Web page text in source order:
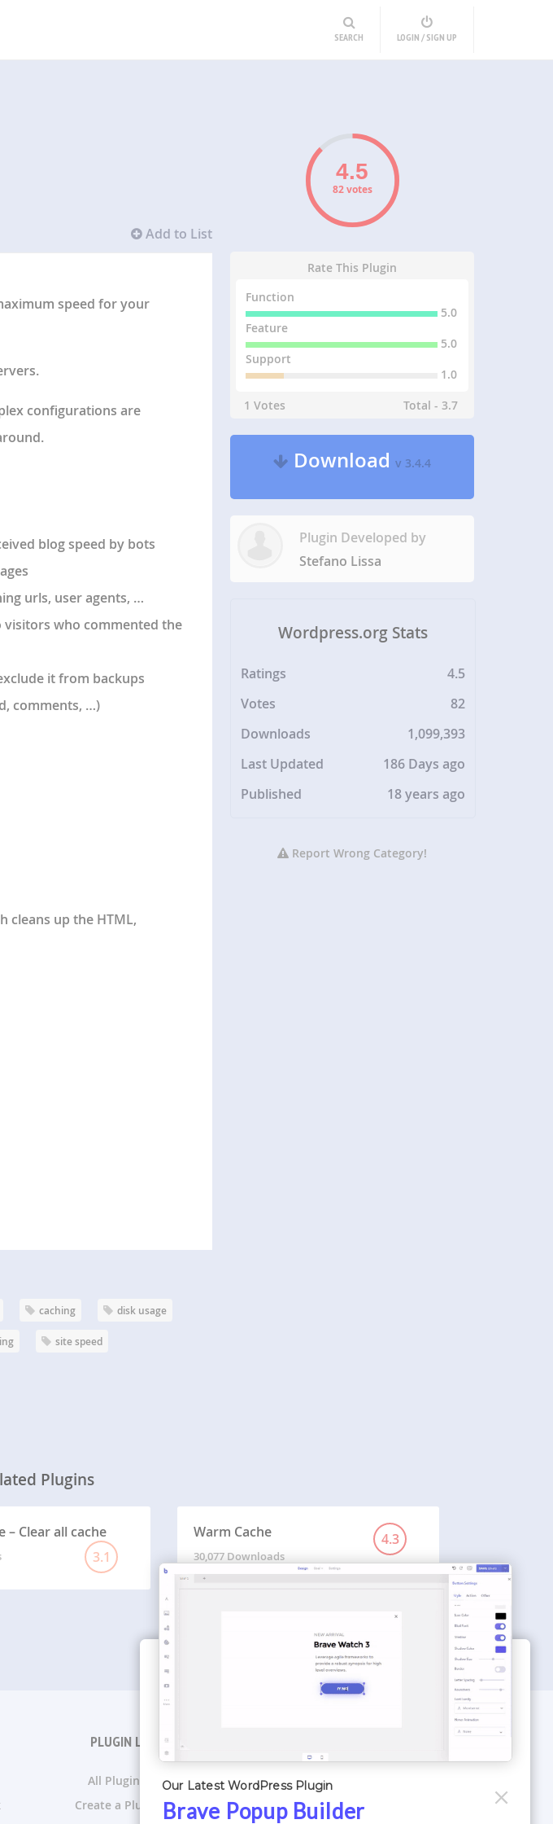
SEARCH LOGIN / SIGN UP
Add to List
speed for your
configurations are
blog speed by bots
urls, user agents, …
visitors who commented the
it from backups
comments, …)
cleans up the HTML,
caching disk usage
site speed
82 votes
Rate This Plugin
Function
5.0
Feature
5.0
Support
1.0
1 Votes
Total - 3.7
Downloadv 3.4.4
Plugin Developed by
Stefano Lissa
Wordpress.org Stats
Ratings
4.5
Votes
82
Downloads
1,099,393
Last Updated
186 Days ago
Published
18 years ago
Report Wrong Category!
Plugins
– Clear all cache
3.1
Warm Cache 4.3
30,077 Downloads
PLUGIN LISTS
All Plugin Lists
Create a Plugin List
Optimizer Theme
Atlantis Themes
Brave Popup Builder
Our Latest WordPress Plugin